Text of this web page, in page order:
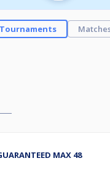
Tournaments
MAX 48